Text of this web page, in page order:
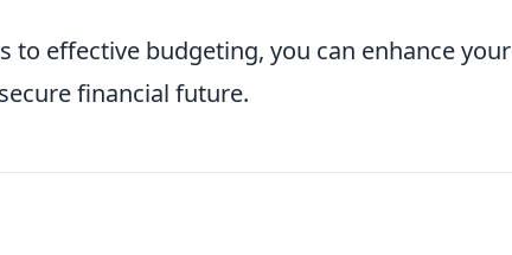
to effective budgeting, you can enhance your
financial future.